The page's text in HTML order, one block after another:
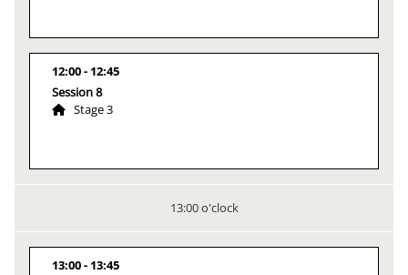
12:00
12:45
Session 8
Stage 3
13:00 o'clock
13:00
13:45